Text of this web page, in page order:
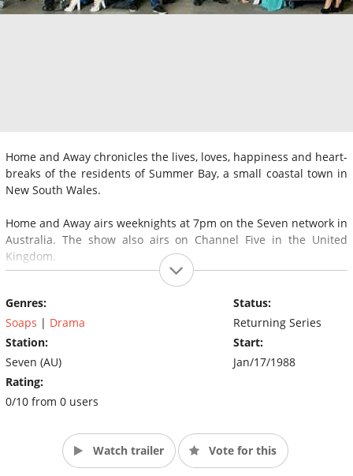
Home and Away chronicles the lives, loves, happiness and heart-
breaks of the residents of Summer Bay, a small coastal town in
New South Wales.
Home and Away airs weeknights at 7pm on the Seven network in
Australia. The show also airs on Channel Five in the United
Kingdom.
Genres:
Soaps | Drama
Station:
Seven (AU)
Rating:
0/10 from 0 users
Status:
Returning Series
Start:
Jan/17/1988
Watch trailer Vote for this